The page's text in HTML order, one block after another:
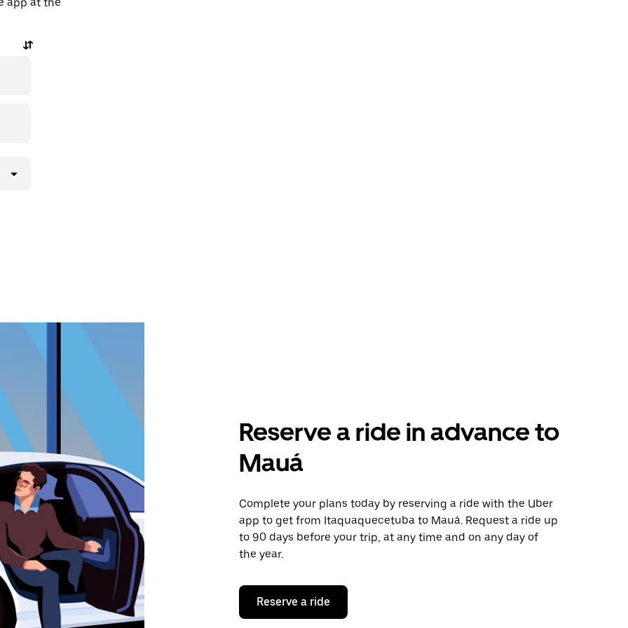
Reserve a ride in advance to
Mauá
Complete your plans today by reserving a ride with the Uber
app to get from Itaquaquecetuba to Mauá. Request a ride up
to 90 days before your trip, at any time and on any day of
the year.
Reserve a ride